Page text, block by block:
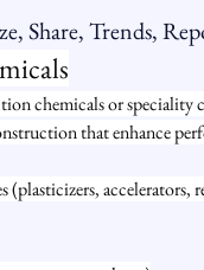
Share, Trends,
chemicals or speciality
that enhance
accelerators,